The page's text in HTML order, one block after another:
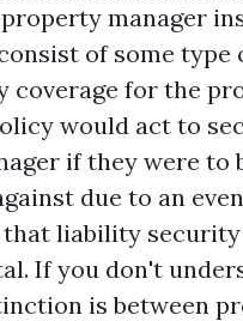
manager
of some type
coverage for the
would act to
if they were to
due to an
that liability
If you don't
is between